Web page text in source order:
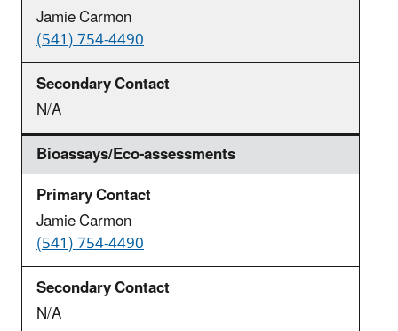
Jamie Carmon
(541) 754-4490
N/A
Bioassays/Eco-assessments
Jamie Carmon
(541) 754-4490
N/A